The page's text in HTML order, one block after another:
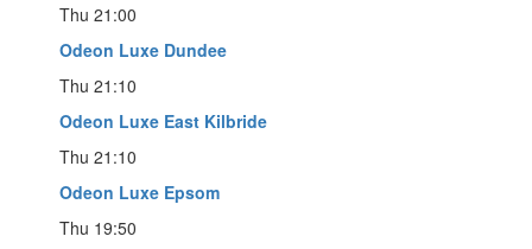
Thu 21:00
Odeon Luxe Dundee
Thu 21:10
Odeon Luxe East Kilbride
Thu 21:10
Odeon Luxe Epsom
Thu 19:50